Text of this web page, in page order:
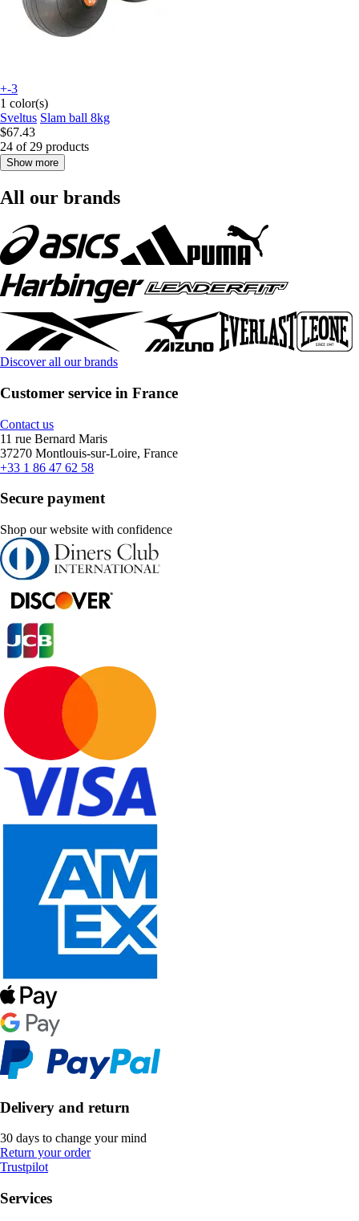
+-3
1 color(s)
Sveltus Slam ball 8kg
$67.43
24 of 29 products
Show more
All our brands
Discover all our brands
Customer service in France
Contact us
11 rue Bernard Maris
37270 Montlouis-sur-Loire, France
+33 1 86 47 62 58
Secure payment
Shop our website with confidence
Delivery and return
30 days to change your mind
Return your order
Trustpilot
Services